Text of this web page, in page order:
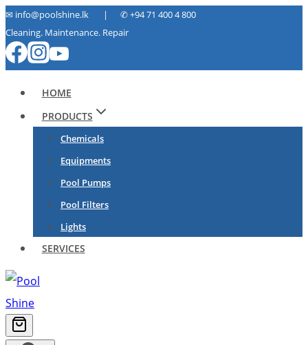
Skip
to
content
✉ info@poolshine.lk | ✆+94 71 400 4 800
Cleaning. Maintenance. Repair
HOME
PRODUCTS
Chemicals
Equipments
Pool Pumps
Pool Filters
Lights
SERVICES